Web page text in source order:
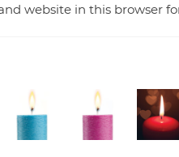
website in this browser